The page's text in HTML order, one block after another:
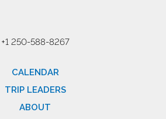
+1 250-588-8267
CALENDAR
TRIP LEADERS
ABOUT